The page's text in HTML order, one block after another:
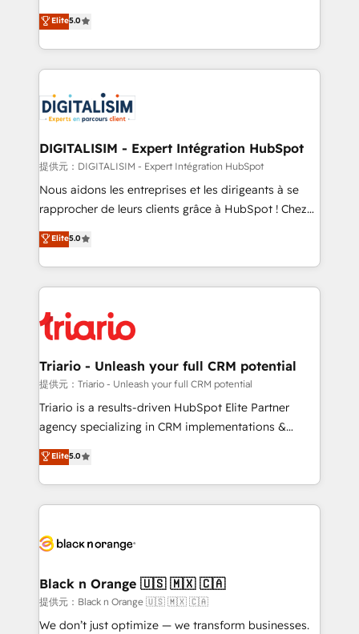
detailed financial rationale with a focus on ROI and
TCO. As a trusted extension of your team, we
business up for long-term success. Unlock your
business. If not now, when?
world experience to our client engagements. "Blue
Frog is a top, trusted partner in HubSpot's
ecosystem for a reason. Their team brings over a
decade of experience to the table, along with deep
for driving growth. They are committed to helping
our customers grow and finding solutions that fit
their unique business needs. We are thrilled to have
Blue Frog in the HubSpot ecosystem leading the
way for customers!" - Yamini Rangan, CEO of
HubSpot “Our experience with the team at Blue Frog
of experience and quality of skilled staff has earned
them a trusted reputation within the HubSpot
clients.” - Brian Garvey, VP, Solutions Partner
Program, HubSpot.
Elite5.0
DIGITALISIM - Expert Intégration HubSpot
提供元：DIGITALISIM - Expert Intégration HubSpot
Nous aidons les entreprises et les dirigeants à se
rapprocher de leurs clients grâce à HubSpot ! Chez
DIGITALISIM, nous avons l'intime conviction que la
réussite des entreprises passe par l’innovation web,
le marketing digital, et la relation client ! C'est
pourquoi, nos experts sont à la fois capables de
référencement, votre stratégie digitale et le pilotage
et l'intégration d'HubSpot ! Les grandes phases d'un
projet HubSpot avec DIGITALISIM : 🧽 Nettoyage,
migration et intégration des bases de données. 🚀
Développement des interfaces avec vos logiciels
Book Process & Guidelines utilisateurs 🎓
Formations des utilisateurs
Elite5.0
Triario - Unleash your full CRM potential
提供元：Triario - Unleash your full CRM potential
Triario is a results-driven HubSpot Elite Partner
agency specializing in CRM implementations &
migrations, Revenue Operations, Custom
Integrations, Custom AI agents and AI-ready Website
Design With over 15 years of experience, we help
companies bridge the gap between marketing, sales,
data hygiene, and tailored HubSpot solutions. Our
a global consultancy with the care and agility of a
boutique firm. At Triario, we’re big enough to deliver
but small enough to listen. Our Services: HubSpot
Elite5.0
Black n Orange 🇺🇸 🇲🇽 🇨🇦
提供元：Black n Orange 🇺🇸 🇲🇽 🇨🇦
We don’t just optimize — we transform businesses.